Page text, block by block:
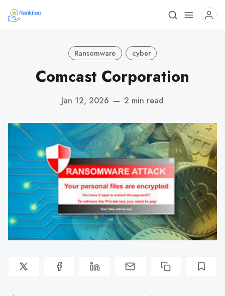
Ransomware cyber
Comcast Corporation
Jan 12, 2026 — 2 min read